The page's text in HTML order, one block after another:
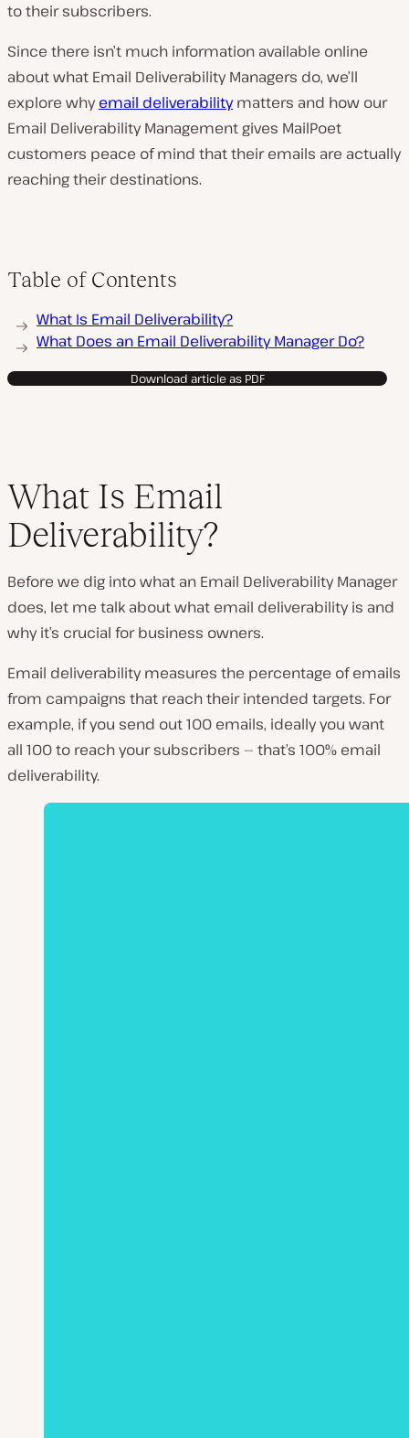
to their subscribers.
Since there isn’t much information available online
about what Email Deliverability Managers do, we’ll
explore whyemail deliverabilitymatters and how our
Email Deliverability Management gives MailPoet
customers peace of mind that their emails are actually
reaching their destinations.
Table of Contents
What Is Email Deliverability?
What Does an Email Deliverability Manager Do?
Download article as PDF
What Is Email
Deliverability?
Before we dig into what an Email Deliverability Manager
does, let me talk about what email deliverability is and
why it’s crucial for business owners.
Email deliverability measures the percentage of emails
from campaigns that reach their intended targets. For
example, if you send out 100 emails, ideally you want
all 100 to reach your subscribers — that’s 100% email
deliverability.